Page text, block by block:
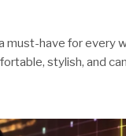
must-have for every
stylish, and